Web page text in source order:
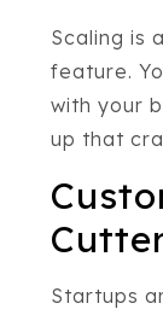
Scaling is
feature.
with your
up that
Startups